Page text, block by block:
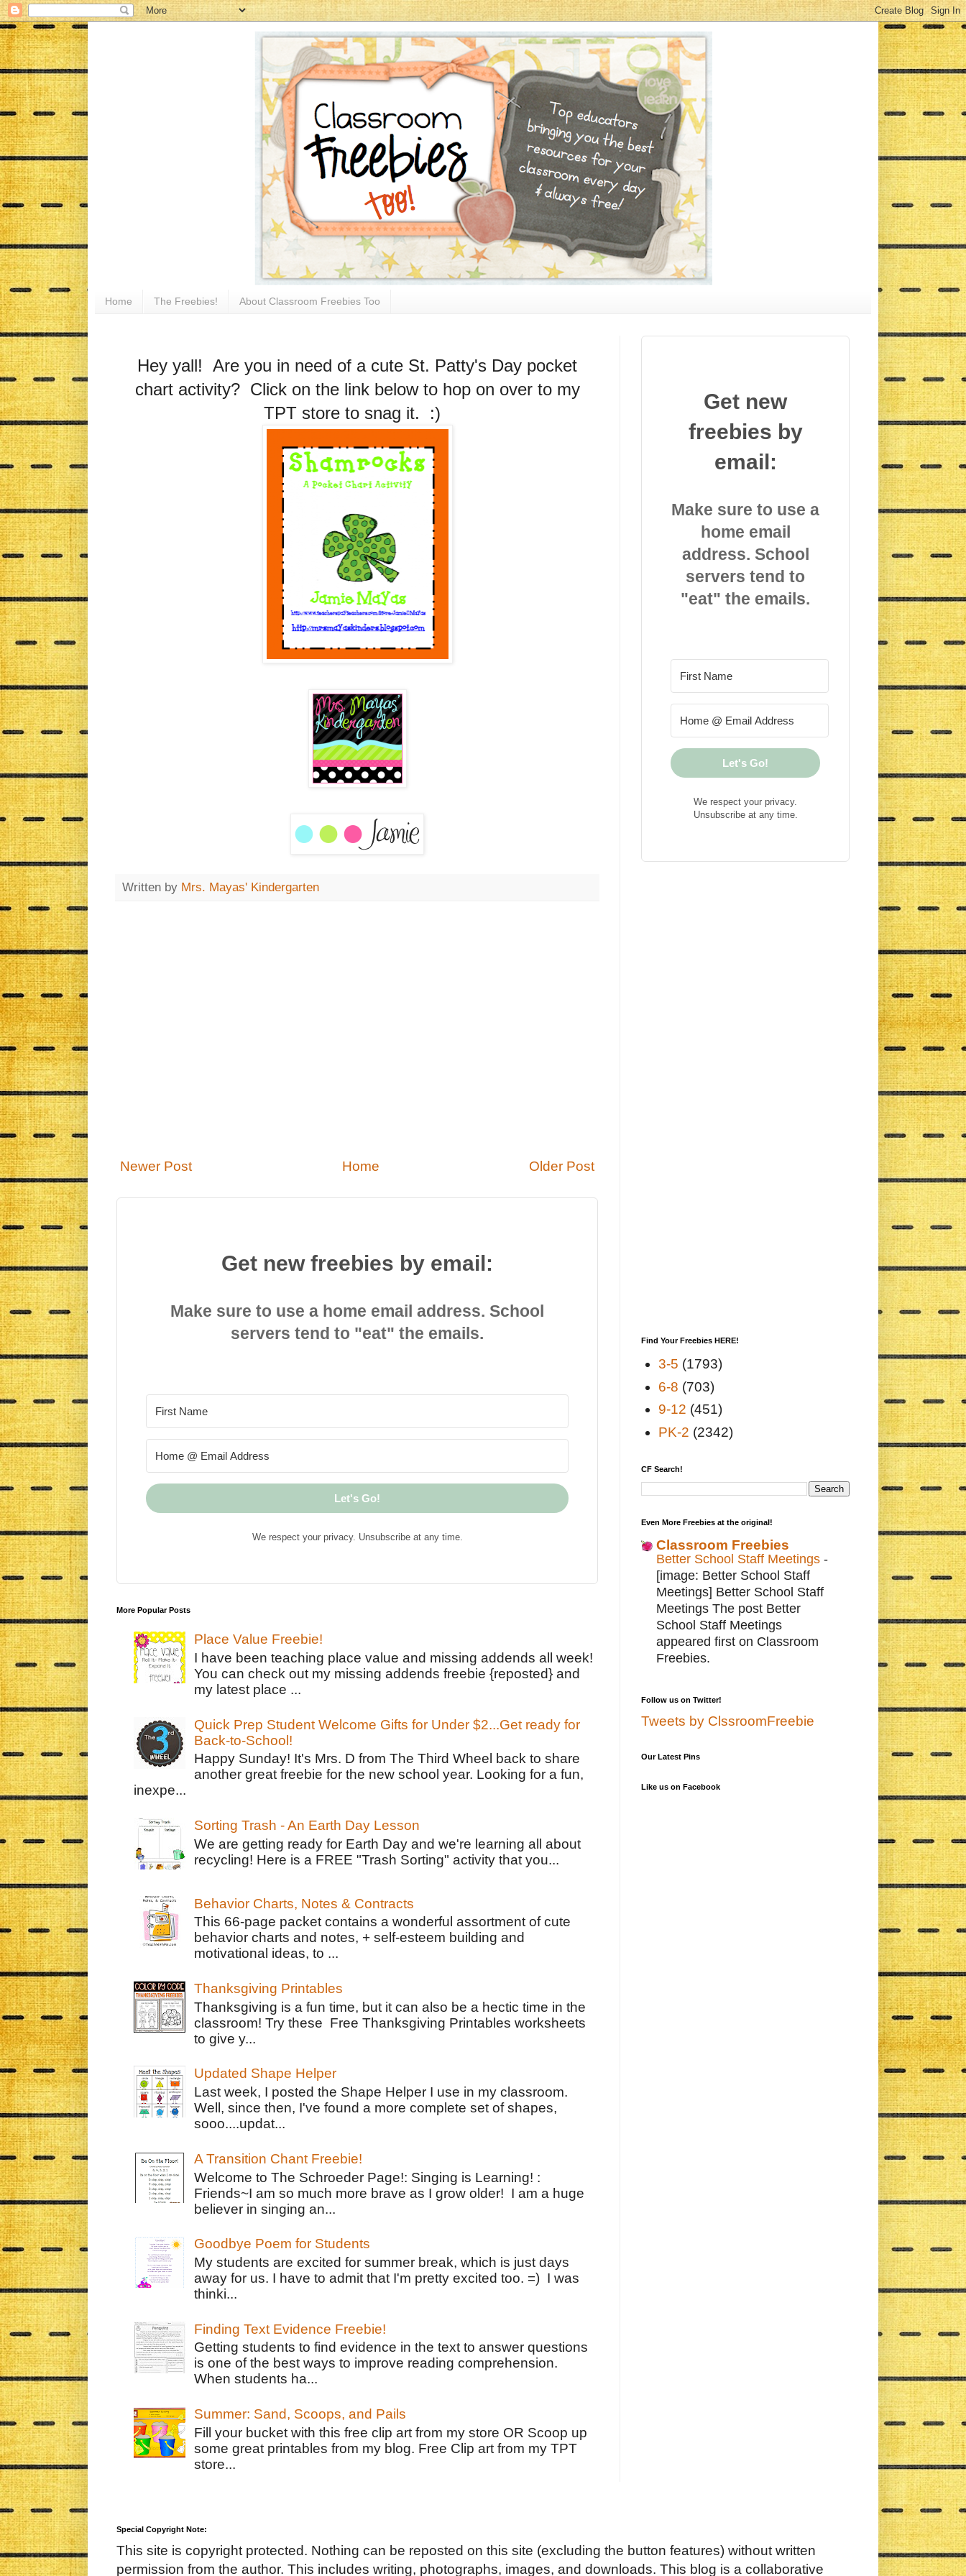
Home The Freebies! About Classroom Freebies Too
Hey yall! Are you in need of a cute St. Patty's Day pocket
chart activity? Click on the link below to hop on over to my
TPT store to snag it. :)
Written by Mrs. Mayas' Kindergarten
Newer Post Older Post
Home
Get new freebies by email:
Make sure to use a home email address. School
servers tend to "eat" the emails.
Let's Go!
We respect your privacy. Unsubscribe at any time.
More Popular Posts
Place Value Freebie!
I have been teaching place value and missing addends all week!
You can check out my missing addends freebie {reposted} and
my latest place ...
Quick Prep Student Welcome Gifts for Under $2...Get ready for
Back-to-School!
Happy Sunday! It's Mrs. D from The Third Wheel back to share
another great freebie for the new school year. Looking for a fun,
inexpe...
Sorting Trash - An Earth Day Lesson
We are getting ready for Earth Day and we're learning all about
recycling! Here is a FREE "Trash Sorting" activity that you...
Behavior Charts, Notes & Contracts
This 66-page packet contains a wonderful assortment of cute
behavior charts and notes, + self-esteem building and
motivational ideas, to ...
Thanksgiving Printables
Thanksgiving is a fun time, but it can also be a hectic time in the
classroom! Try these Free Thanksgiving Printables worksheets
to give y...
Updated Shape Helper
Last week, I posted the Shape Helper I use in my classroom.
Well, since then, I've found a more complete set of shapes,
sooo....updat...
A Transition Chant Freebie!
Welcome to The Schroeder Page!: Singing is Learning! :
Friends~I am so much more brave as I grow older! I am a huge
believer in singing an...
Goodbye Poem for Students
My students are excited for summer break, which is just days
away for us. I have to admit that I'm pretty excited too. =) I was
thinki...
Finding Text Evidence Freebie!
Getting students to find evidence in the text to answer questions
is one of the best ways to improve reading comprehension.
When students ha...
Summer: Sand, Scoops, and Pails
Fill your bucket with this free clip art from my store OR Scoop up
some great printables from my blog. Free Clip art from my TPT
store...
Get new
freebies by
email:
Make sure to use a
home email
address. School
servers tend to
"eat" the emails.
Let's Go!
We respect your privacy.
Unsubscribe at any time.
Find Your Freebies HERE!
3-5 (1793)
6-8 (703)
9-12 (451)
PK-2 (2342)
CF Search!
Even More Freebies at the original!
Classroom Freebies
Better School Staff Meetings -
[image: Better School Staff
Meetings] Better School Staff
Meetings The post Better
School Staff Meetings
appeared first on Classroom
Freebies.
Follow us on Twitter!
Tweets by ClssroomFreebie
Our Latest Pins
Like us on Facebook
Special Copyright Note:
This site is copyright protected. Nothing can be reposted on this site (excluding the button features) without written
permission from the author. This includes writing, photographs, images, and downloads. This blog is a collaborative